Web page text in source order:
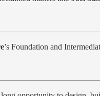
’s Foundation and